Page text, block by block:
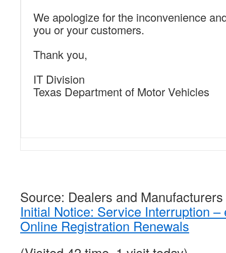
We apologize for the inconvenience
you or your customers.
Thank you,
IT Division
Texas Department of Motor Vehicles
Source: Dealers and Manufacturers
Initial Notice: Service Interruption –
Online Registration Renewals